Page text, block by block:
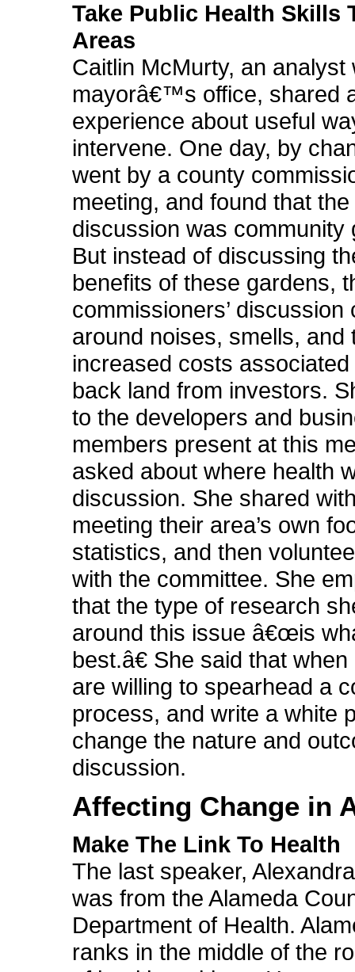
Take Public Health Skills
Areas
Caitlin McMurty, an analyst
mayorâ€™s office, shared
experience about useful
intervene. One day, by
went by a county
meeting, and found that
discussion was community
But instead of discussing
benefits of these gardens,
commissioners’ discussion
around noises, smells, and
increased costs
back land from investors.
to the developers and
members present at this
asked about where health
discussion. She shared
meeting their area’s own
statistics, and then
with the committee. She
that the type of research
around this issue â€œis
best.â€ She said that
are willing to spearhead a
process, and write a white
change the nature and
discussion.
Affecting Change in
Make The Link To Health
The last speaker,
was from the Alameda
Department of Health.
ranks in the middle of the